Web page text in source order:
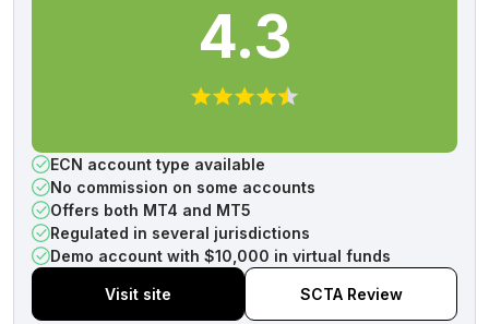
4.3
ECN account type available
No commission on some accounts
Offers both MT4 and MT5
Regulated in several jurisdictions
Demo account with $10,000 in virtual funds
Visit site SCTA Review